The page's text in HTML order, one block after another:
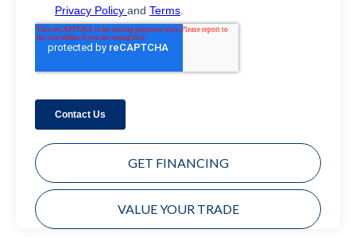
GET FINANCING
VALUE YOUR TRADE